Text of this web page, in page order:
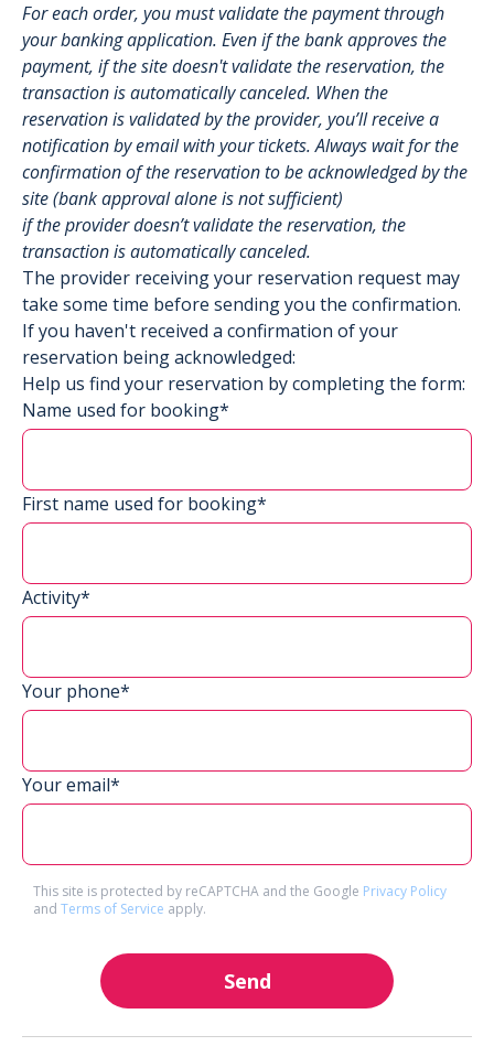
For each order, you must validate the payment through
your banking application. Even if the bank approves the
payment, if the site doesn't validate the reservation, the
transaction is automatically canceled. When the
reservation is validated by the provider, you’ll receive a
notification by email with your tickets. Always wait for the
confirmation of the reservation to be acknowledged by the
site (bank approval alone is not sufficient)
if the provider doesn’t validate the reservation, the
transaction is automatically canceled.
The provider receiving your reservation request may
take some time before sending you the confirmation.
If you haven't received a confirmation of your
reservation being acknowledged:
Help us find your reservation by completing the form:
Name used for booking*
First name used for booking*
Activity*
Your phone*
Your email*
This site is protected by reCAPTCHA and the Google Privacy Policy
and Terms of Service apply.
Send